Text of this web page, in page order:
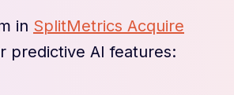
in SplitMetrics Acquire
predictive AI features: